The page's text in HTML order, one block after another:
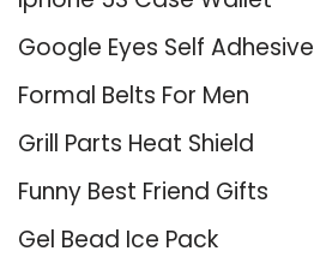
Google Eyes Self Adhesive
Formal Belts For Men
Grill Parts Heat Shield
Funny Best Friend Gifts
Gel Bead Ice Pack